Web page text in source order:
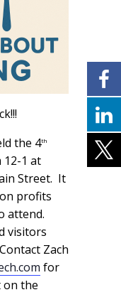
the 4th
1 at
Street. It
profits
attend.
visitors
Zach
for
the